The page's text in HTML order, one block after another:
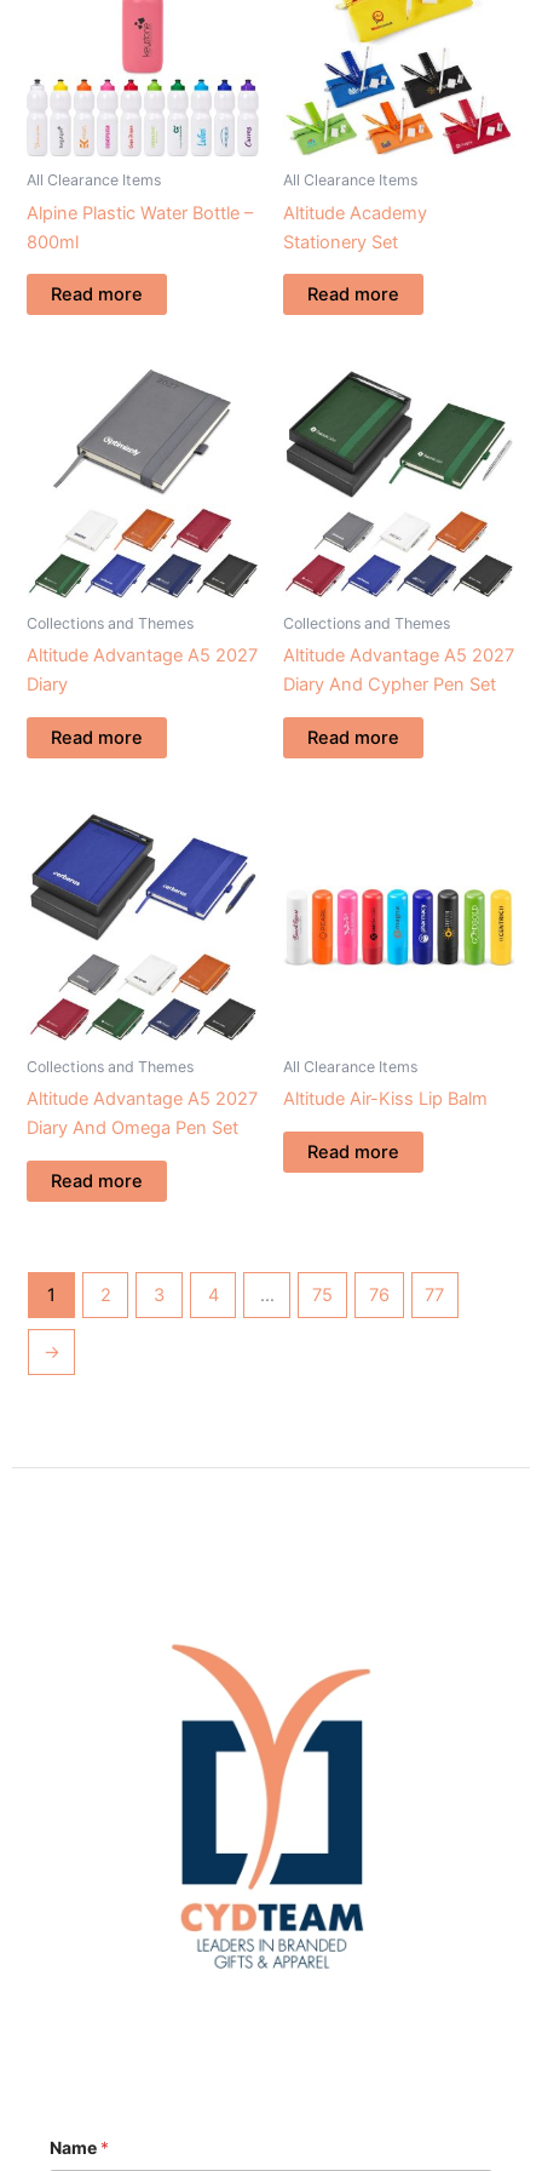
All Clearance Items
Alpine Plastic Water Bottle –
800ml
Read more
All Clearance Items
Altitude Academy
Stationery Set
Read more
Collections and Themes
Altitude Advantage A5 2027
Diary
Read more
Collections and Themes
Altitude Advantage A5 2027
Diary And Cypher Pen Set
Read more
Collections and Themes
Altitude Advantage A5 2027
Diary And Omega Pen Set
Read more
All Clearance Items
Altitude Air-Kiss Lip Balm
Read more
1 2 3 4 … 75 76 77
→
Name *